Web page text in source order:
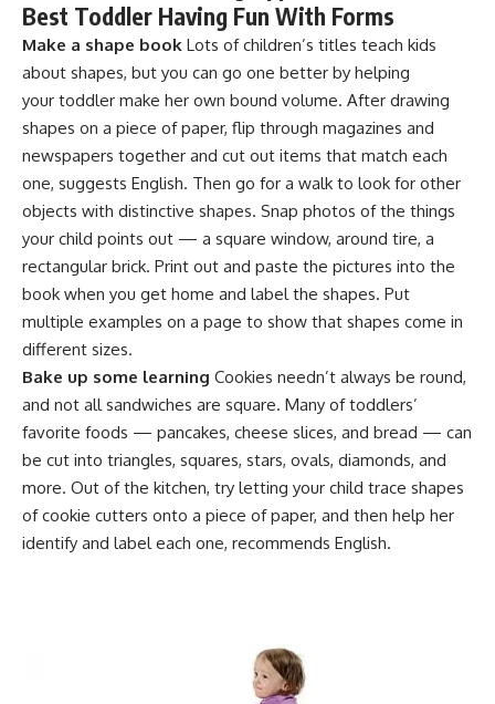
Best Toddler Having Fun With Forms
Make a shape book Lots of children’s titles teach kids
about shapes, but you can go one better by helping
your toddler make her own bound volume. After drawing
shapes on a piece of paper, flip through magazines and
newspapers together and cut out items that match each
one, suggests English. Then go for a walk to look for other
objects with distinctive shapes. Snap photos of the things
your child points out — a square window, around tire, a
rectangular brick. Print out and paste the pictures into the
book when you get home and label the shapes. Put
multiple examples on a page to show that shapes come in
different sizes.
Bake up some learning Cookies needn’t always be round,
and not all sandwiches are square. Many of toddlers’
favorite foods — pancakes, cheese slices, and bread — can
be cut into triangles, squares, stars, ovals, diamonds, and
more. Out of the kitchen, try letting your child trace shapes
of cookie cutters onto a piece of paper, and then help her
identify and label each one, recommends English.